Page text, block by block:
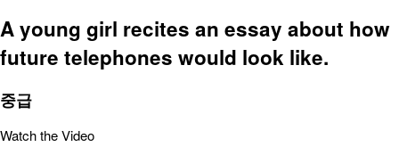
A young girl recites an essay about how
future telephones would look like.
중급
Watch the Video